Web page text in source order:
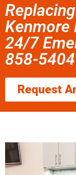
Kenmore
24/7
858-5404
Request